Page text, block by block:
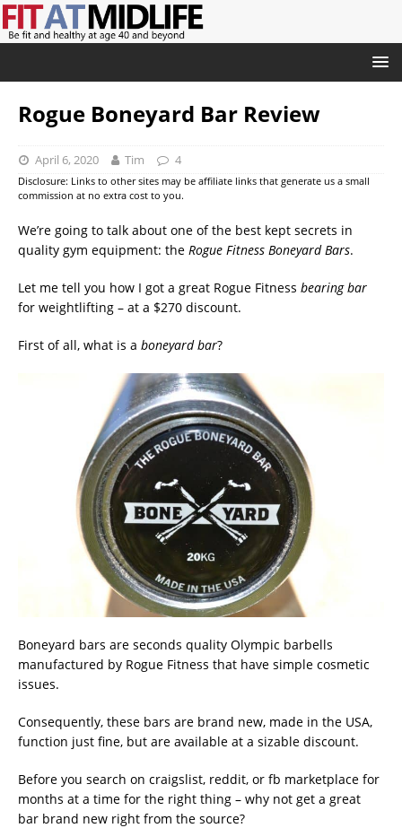
Rogue Boneyard Bar Review
April 6, 2020 Tim 4
Disclosure: Links to other sites may be affiliate links that generate us a small
commission at no extra cost to you.
We’re going to talk about one of the best kept secrets in
quality gym equipment: the Rogue Fitness Boneyard Bars.
Let me tell you how I got a great Rogue Fitness bearing bar
for weightlifting – at a $270 discount.
First of all, what is a boneyard bar?
Boneyard bars are seconds quality Olympic barbells
manufactured by Rogue Fitness that have simple cosmetic
issues.
Consequently, these bars are brand new, made in the USA,
function just fine, but are available at a sizable discount.
Before you search on craigslist, reddit, or fb marketplace for
months at a time for the right thing – why not get a great
bar brand new right from the source?